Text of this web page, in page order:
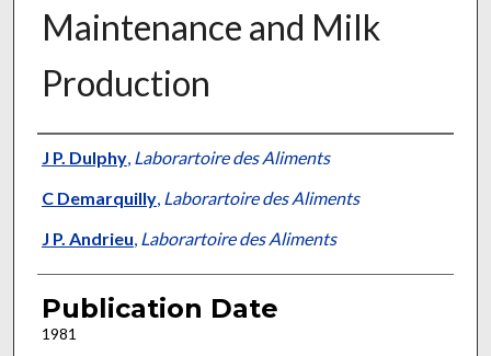
Maintenance and Milk
Production
Presenter Information
J P. Dulphy, Laborartoire des Aliments
C Demarquilly, Laborartoire des Aliments
J P. Andrieu, Laborartoire des Aliments
Publication Date
1981